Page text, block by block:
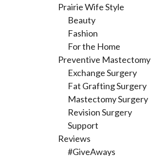
Prairie Wife Style
Beauty
Fashion
For the Home
Preventive Mastectomy
Exchange Surgery
Fat Grafting Surgery
Mastectomy Surgery
Revision Surgery
Support
Reviews
#GiveAways